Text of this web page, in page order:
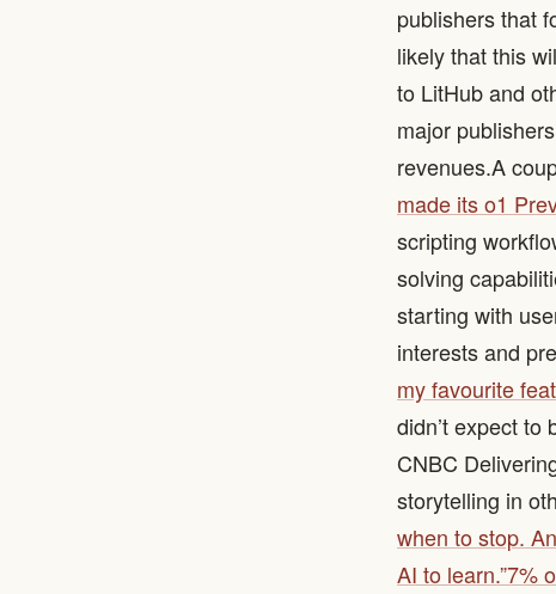
publishers that
likely that this
to LitHub and
major
revenues. ​ A
made its o1
scripting
solving
starting with
interests and
my favourite
didn’t expect to
CNBC
storytelling in
when to stop.
AI to learn.”7%